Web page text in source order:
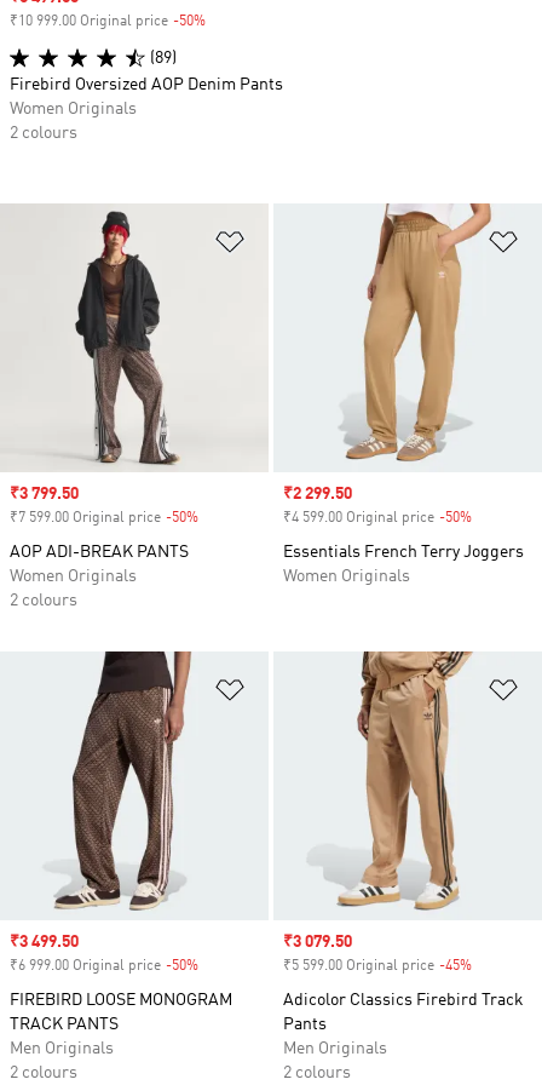
Sale price
₹3 799.50
₹7 599.00 Original price -50%
AOP ADI-BREAK PANTS
Women Originals
2 colours
Sale price
₹2 299.50
₹4 599.00 Original price -50%
Essentials French Terry Joggers
Women Originals
Add to Wishlist
Sale price
₹3 499.50
₹6 999.00 Original price -50%
FIREBIRD LOOSE MONOGRAM
TRACK PANTS
Men Originals
2 colours
Sale price
₹3 079.50
₹5 599.00 Original price -45%
Adicolor Classics Firebird Track
Pants
Men Originals
2 colours
₹10 999.00 Original price -50%
(89)
Firebird Oversized AOP Denim Pants
Women Originals
2 colours